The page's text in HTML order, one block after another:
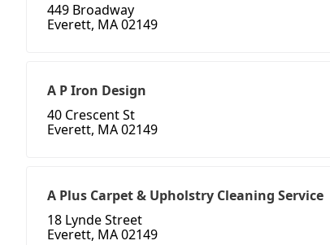
449 Broadway
Everett, MA 02149
A P Iron Design
40 Crescent St
Everett, MA 02149
A Plus Carpet & Upholstry Cleaning Service
18 Lynde Street
Everett, MA 02149